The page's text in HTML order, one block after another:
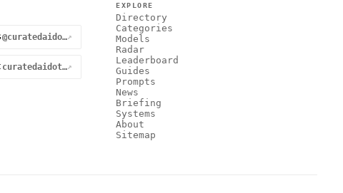
@curatedaidotnet↗
curatedaidotnet↗
EXPLORE
Directory
Categories
Models
Radar
Leaderboard
Guides
Prompts
News
Briefing
Systems
About
Sitemap